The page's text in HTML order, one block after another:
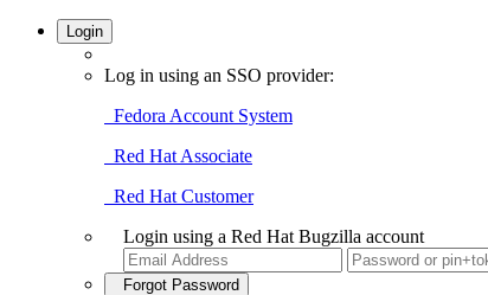
Login
Log in using an SSO provider:
Fedora Account System
Red Hat Associate
Red Hat Customer
Login using a Red Hat Bugzilla account
Forgot Password